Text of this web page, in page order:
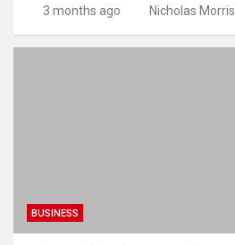
3 months ago Nicholas Morris
BUSINESS